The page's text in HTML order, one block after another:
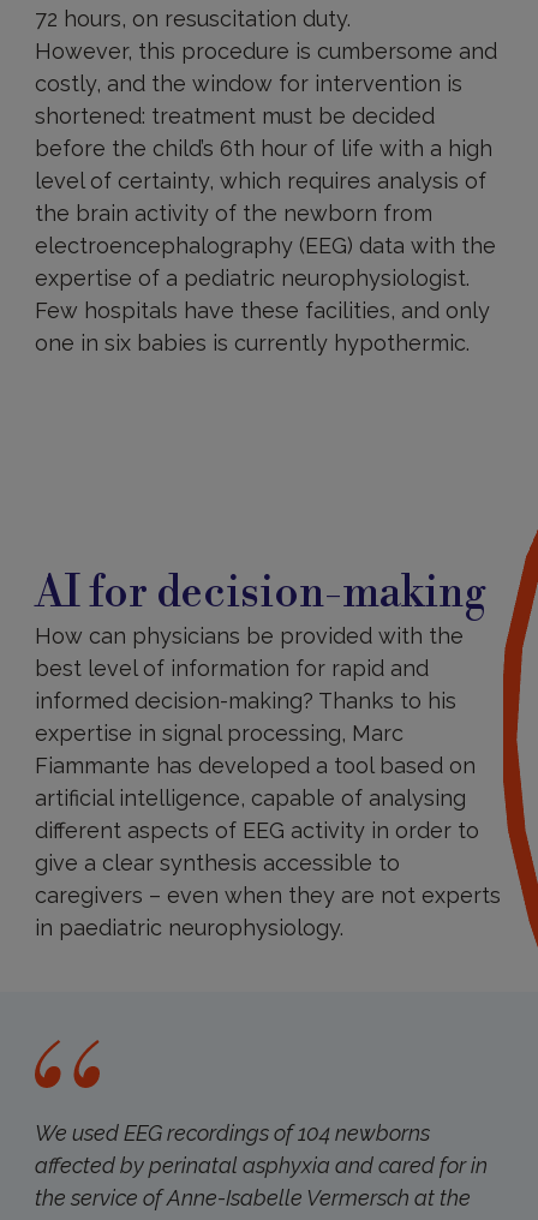
72 hours, on resuscitation duty.
However, this procedure is cumbersome and
costly, and the window for intervention is
shortened: treatment must be decided
before the child’s 6th hour of life with a high
level of certainty, which requires analysis of
the brain activity of the newborn from
electroencephalography (EEG) data with the
expertise of a pediatric neurophysiologist.
Few hospitals have these facilities, and only
one in six babies is currently hypothermic.
AI for decision-making
How can physicians be provided with the
best level of information for rapid and
informed decision-making? Thanks to his
expertise in signal processing, Marc
Fiammante has developed a tool based on
artificial intelligence, capable of analysing
different aspects of EEG activity in order to
give a clear synthesis accessible to
caregivers – even when they are not experts
in paediatric neurophysiology.
We used EEG recordings of 104 newborns
affected by perinatal asphyxia and cared for in
the service of Anne-Isabelle Vermersch at the